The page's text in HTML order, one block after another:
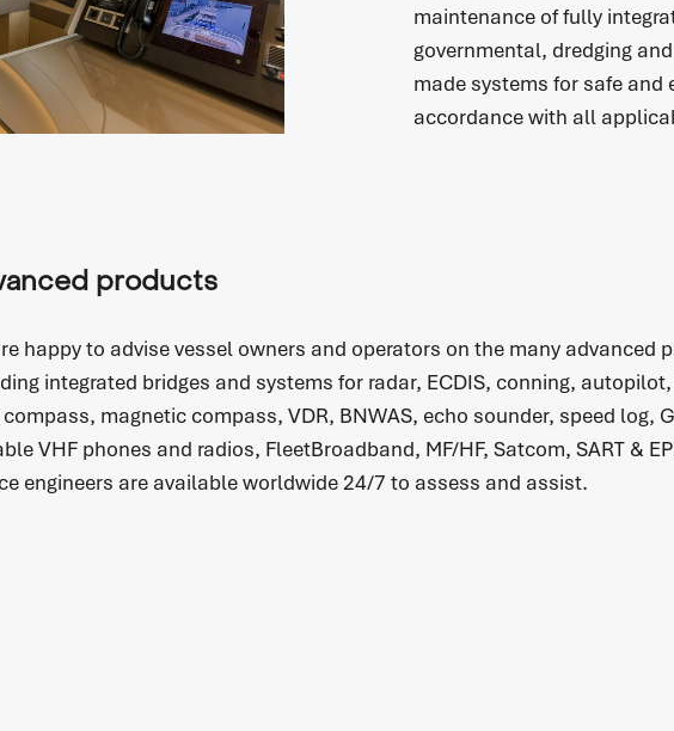
maintenance of fully
governmental, dredging
made systems for safe
accordance with all
products
happy to advise vessel owners and operators on the many advanced
integrated bridges and systems for radar, ECDIS, conning, autopilot,
compass, magnetic compass, VDR, BNWAS, echo sounder, speed log,
VHF phones and radios, FleetBroadband, MF/HF, Satcom, SART &
engineers are available worldwide 24/7 to assess and assist.
Service request
Do you need service? Our skilled service engineers
Spare parts
Do you immediately need a (spare) part for your